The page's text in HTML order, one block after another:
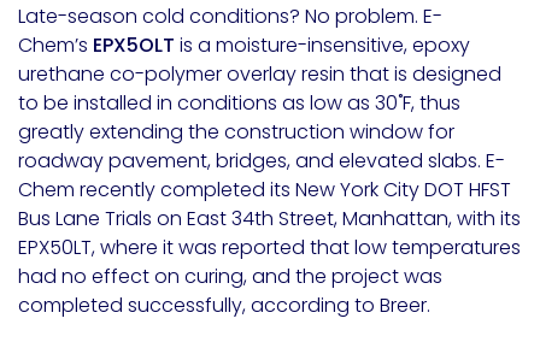
Late-season cold conditions? No problem. E-
Chem’s EPX5OLT is a moisture-insensitive, epoxy
urethane co-polymer overlay resin that is designed
to be installed in conditions as low as 30˚F, thus
greatly extending the construction window for
roadway pavement, bridges, and elevated slabs. E-
Chem recently completed its New York City DOT HFST
Bus Lane Trials on East 34th Street,Manhattan, with its
EPX50LT, where it was reported that low temperatures
had no effect on curing, and the project was
completed successfully, according to Breer.